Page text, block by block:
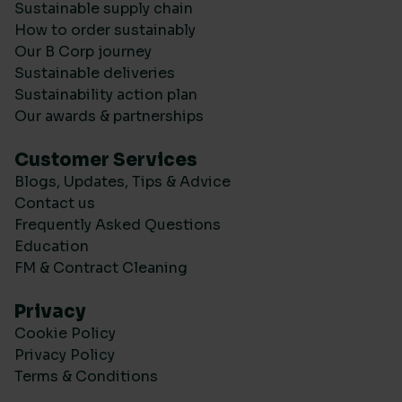
Sustainable supply chain
How to order sustainably
Our B Corp journey
Sustainable deliveries
Sustainability action plan
Our awards & partnerships
Customer Services
Blogs, Updates, Tips & Advice
Contact us
Frequently Asked Questions
Education
FM & Contract Cleaning
Privacy
Cookie Policy
Privacy Policy
Terms & Conditions